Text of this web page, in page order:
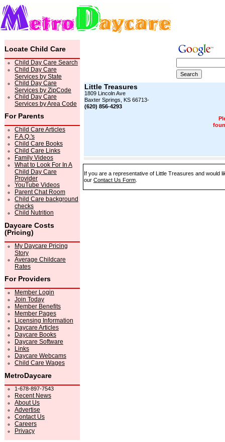
Locate Child Care
Child Day Care Search
Child Day Care
Services by State
Child Day Care
Services by ZipCode
Child Day Care
Services by Area Code
For Parents
Child Care Articles
F.A.Q.'s
Child Care Books
Child Care Links
Family Videos
What to Look For In A
Child Day Care
Provider
YouTube Videos
Parent Chat Room
Child Care background
checks
Child Nutrition
Daycare Costs
(Pricing)
My Daycare Pricing
Story
Average Childcare
Rates
For Providers
Member Login
Join Today
Member Benefits
Member Pages
Licensing Information
Daycare Articles
Daycare Books
Daycare Software
Links
Daycare Webcams
Child Care Wages
MetroDaycare
1-678-897-7543
Recent News
About Us
Advertise
Contact Us
Careers
Privacy
Little Treasures
1809 Lincoln Ave
Baxter Springs, KS 66713-
(620) 856-4293
If you are a representative of Little Treasures and would
our Contact Us Form